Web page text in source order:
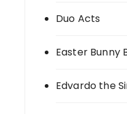
Duo Acts
Easter Bunny
Edvardo the